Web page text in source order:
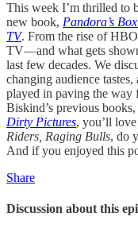
This week I’m thrilled to
new book, Pandora’s
TV. From the rise of
TV—and what gets
last few decades. We
changing audience
played in paving the way
Biskind’s previous books,
Dirty Pictures, you’ll love
Riders, Raging Bulls, do
And if you enjoyed this
Share
Discussion about this